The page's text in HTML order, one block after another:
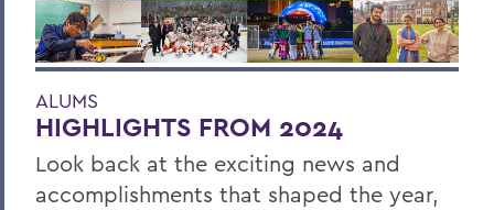
ALUMS
HIGHLIGHTS FROM 2024
Look back at the exciting news and
accomplishments that shaped the year,